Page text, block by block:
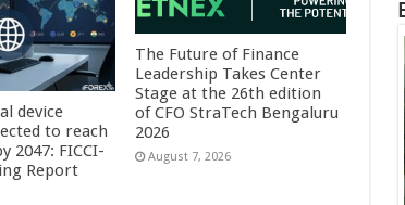
device
to reach
2047: FICCI-
Report
The Future of Finance
Leadership Takes Center
Stage at the 26th edition
of CFO StraTech Bengaluru
2026
August 7, 2026